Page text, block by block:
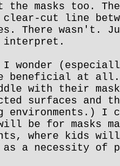
the masks too.
clear-cut line
There wasn't.
interpret.
wonder
beneficial at
with their
surfaces and
environments.) I
be for masks
where kids
as a necessity of